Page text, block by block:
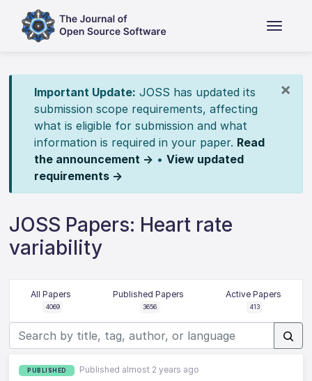
×
Important Update: JOSS has updated its
submission scope requirements, affecting
what is eligible for submission and what
information is required in your paper. Read
the announcement → • View updated
requirements →
JOSS Papers: Heart rate
variability
All Papers
4069
Published Papers
3656
Active Papers
413
PUBLISHED Published almost 2 years ago